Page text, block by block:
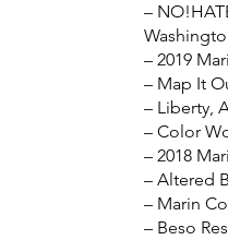
–
– 2019
– Map It
– Liberty,
– Color
– 2018
– Altered
– Marin
– Beso